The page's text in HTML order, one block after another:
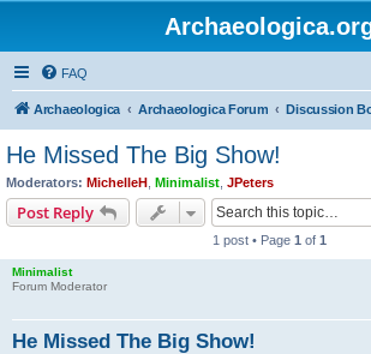
FAQ
Archaeologica Archaeologica Forum Discussion
He Missed The Big Show!
Moderators: MichelleH Minimalist JPeters
Post Reply
1 post • Page 1 of 1
Minimalist
Forum Moderator
He Missed The Big Show!